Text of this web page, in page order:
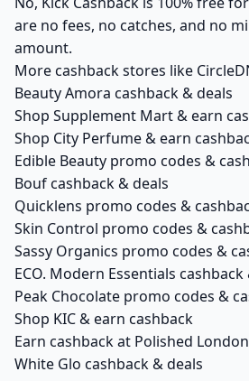
are no fees, no catches, and no
amount.
More cashback stores like
Beauty Amora cashback & deals
Shop Supplement Mart & earn
Shop City Perfume & earn
Edible Beauty promo codes &
Bouf cashback & deals
Quicklens promo codes &
Skin Control promo codes &
Sassy Organics promo codes &
ECO. Modern Essentials cashback
Peak Chocolate promo codes &
Shop KIC & earn cashback
Earn cashback at Polished London
White Glo cashback & deals